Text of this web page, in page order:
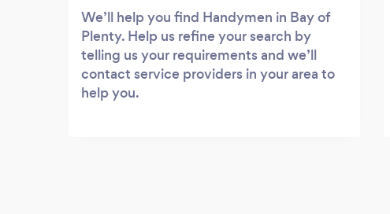
We’ll help you find Handymen in Bay of
Plenty. Help us refine your search by
telling us your requirements and we’ll
contact service providers in your area to
help you.